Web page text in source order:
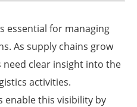
essential for managing
As supply chains grow
clear insight into the
activities.
enable this visibility by